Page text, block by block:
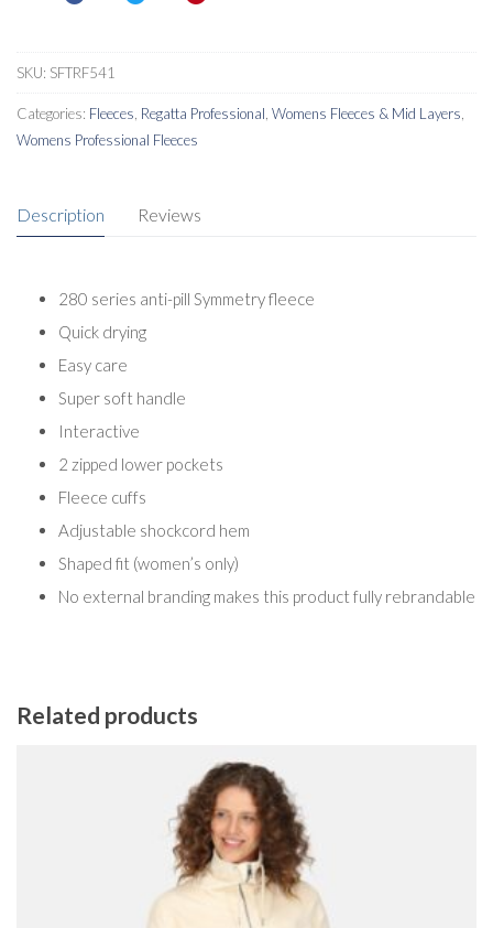
SKU: SFTRF541
Categories: Fleeces Regatta Professional Womens Fleeces & Mid Layers
Womens Professional Fleeces
Description Reviews
280 series anti-pill Symmetry fleece
Quick drying
Easy care
Super soft handle
Interactive
2 zipped lower pockets
Fleece cuffs
Adjustable shockcord hem
Shaped fit (women’s only)
No external branding makes this product fully rebrandable
Related products